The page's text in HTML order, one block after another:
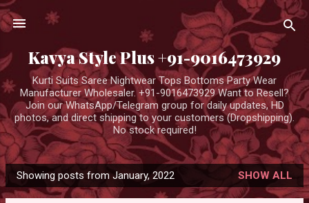
Skip to main content
Kavya Style Plus +91-9016473929
Kurti Suits Saree Nightwear Tops Bottoms Party Wear
Manufacturer Wholesaler. +91-9016473929 Want to Resell?
Join our WhatsApp/Telegram group for daily updates, HD
photos, and direct shipping to your customers (Dropshipping).
No stock required!
P
Showing posts from January, 2022 SHOW ALL